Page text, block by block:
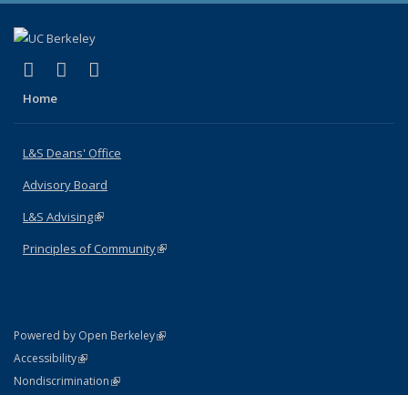
X (formerly Twitter)
(link is external)
LinkedIn
(link is external)
Home
L&S Deans' Office
Advisory Board
L&S Advising(link is external)
Principles of Community(link is external)
Powered by Open Berkeley(link is external)
AccessibilityStatement
(link is external)
NondiscriminationPolicy Statement
(link is external)